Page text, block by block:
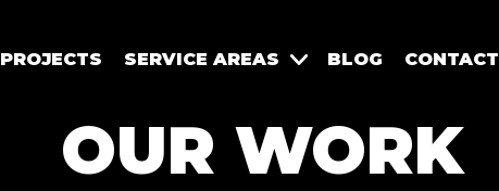
PROJECTS SERVICE AREAS BLOG CONTACT
OUR WORK